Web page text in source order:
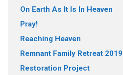
On Earth As It Is In Heaven
Pray!
Reaching Heaven
Remnant Family Retreat 2019
Restoration Project